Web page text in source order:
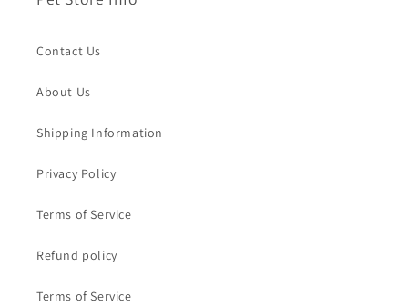
Contact Us
About Us
Shipping Information
Privacy Policy
Terms of Service
Refund policy
Terms of Service